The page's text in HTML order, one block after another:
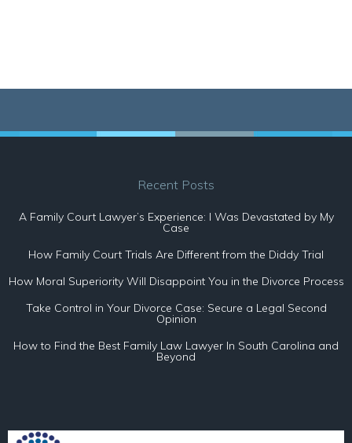
Recent Posts
A Family Court Lawyer’s Experience: I Was Devastated by My
Case
How Family Court Trials Are Different from the Diddy Trial
How Moral Superiority Will Disappoint You in the Divorce Process
Take Control in Your Divorce Case: Secure a Legal Second
Opinion
How to Find the Best Family Law Lawyer In South Carolina and
Beyond